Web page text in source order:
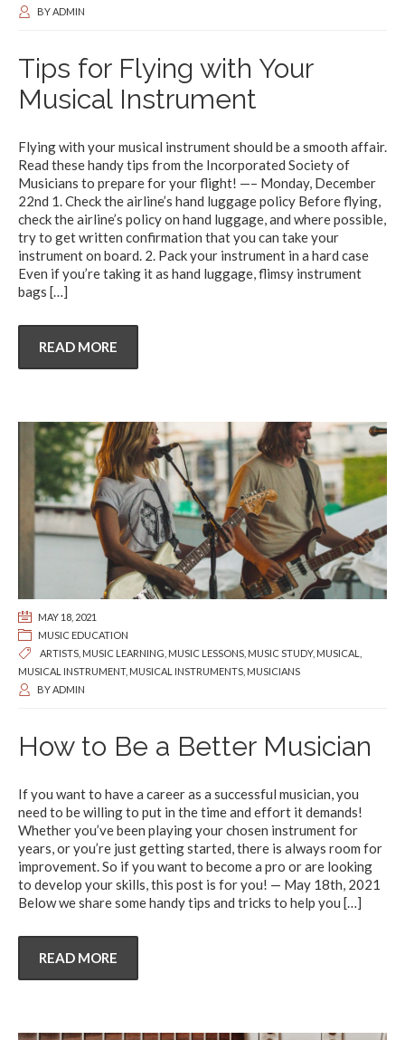
BYADMIN
Tips for Flying with Your
Musical Instrument
Flying with your musical instrument should be a smooth affair.
Read these handy tips from the Incorporated Society of
Musicians to prepare for your flight! —– Monday, December
22nd 1. Check the airline’s hand luggage policy Before flying,
check the airline’s policy on hand luggage, and where possible,
try to get written confirmation that you can take your
instrument on board. 2. Pack your instrument in a hard case
Even if you’re taking it as hand luggage, flimsy instrument
bags […]
READ MORE
MAY 18, 2021
MUSIC EDUCATION
ARTISTS MUSIC LEARNING MUSIC LESSONS MUSIC STUDY, MUSICAL
MUSICAL INSTRUMENT, MUSICAL INSTRUMENTS MUSICIANS
BYADMIN
How to Be a Better Musician
If you want to have a career as a successful musician, you
need to be willing to put in the time and effort it demands!
Whether you’ve been playing your chosen instrument for
years, or you’re just getting started, there is always room for
improvement. So if you want to become a pro or are looking
to develop your skills, this post is for you! — May 18th, 2021
Below we share some handy tips and tricks to help you […]
READ MORE